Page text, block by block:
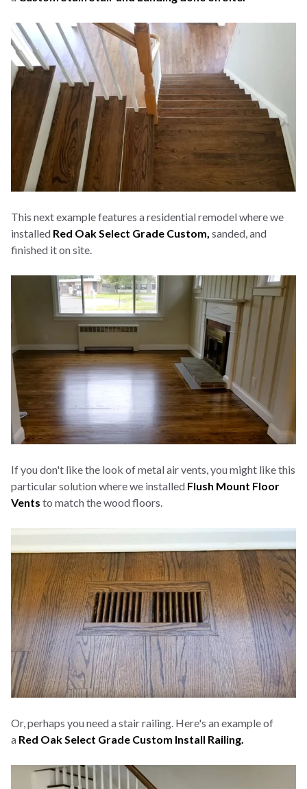
This next example features a residential remodel where we
installed Red Oak Select Grade Custom, sanded, and
finished it on site.
If you don't like the look of metal air vents, you might like this
particular solution where we installed Flush Mount Floor
Vents to match the wood floors.
Or, perhaps you need a stair railing. Here's an example of
a Red Oak Select Grade Custom Install Railing.